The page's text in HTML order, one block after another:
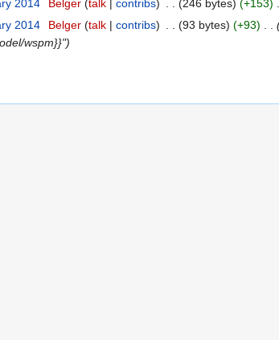
2014 Belger talk contribs 246 bytes
+153
2014 Belger talk contribs 93 bytes +93
wspm}}"